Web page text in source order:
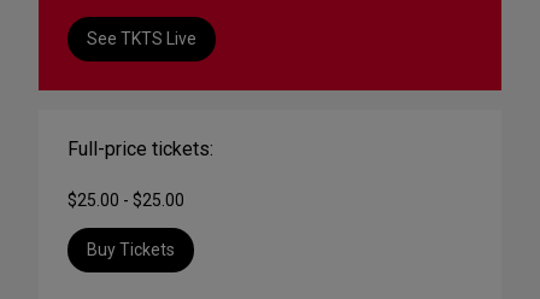
See TKTS Live
Full-price tickets:
$25.00 - $25.00
Buy Tickets